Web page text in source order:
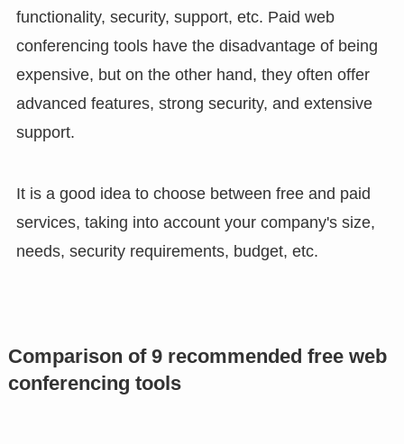
functionality, security, support, etc. Paid web
conferencing tools have the disadvantage of being
expensive, but on the other hand, they often offer
advanced features, strong security, and extensive
support.
It is a good idea to choose between free and paid
services, taking into account your company's size,
needs, security requirements, budget, etc.
Comparison of 9 recommended free web
conferencing tools